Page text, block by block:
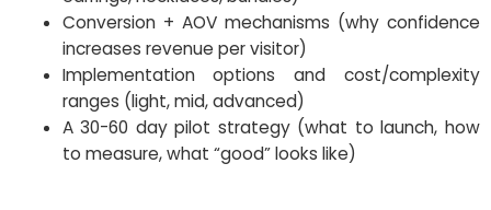
Conversion + AOV mechanisms (why confidence
increases revenue per visitor)
Implementation options and cost/complexity
ranges (light, mid, advanced)
A 30-60 day pilot strategy (what to launch, how
to measure, what “good” looks like)